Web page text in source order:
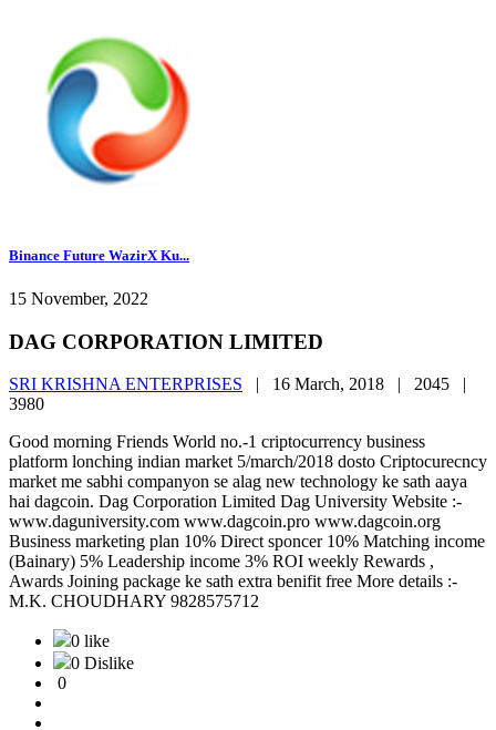
Binance Future WazirX Ku...
15 November, 2022
DAG CORPORATION LIMITED
SRI KRISHNA ENTERPRISES | 16 March, 2018 | 2045 |
3980
Good morning Friends World no.-1 criptocurrency business
platform lonching indian market 5/march/2018 dosto Criptocurecncy
market me sabhi companyon se alag new technology ke sath aaya
hai dagcoin. Dag Corporation Limited Dag University Website :-
www.daguniversity.com www.dagcoin.pro www.dagcoin.org
Business marketing plan 10% Direct sponcer 10% Matching income
(Bainary) 5% Leadership income 3% ROI weekly Rewards ,
Awards Joining package ke sath extra benifit free More details :-
M.K. CHOUDHARY 9828575712
0 like
0 Dislike
0